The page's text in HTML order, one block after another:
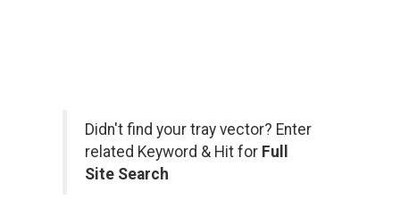
Didn't find your tray vector? Enter
related Keyword & Hit for Full
Site Search